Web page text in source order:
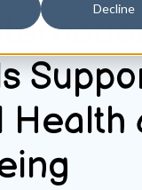
Decline
Health